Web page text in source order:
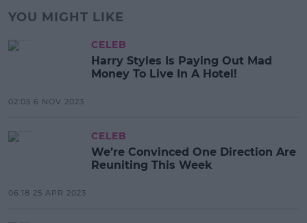
YOU MIGHT LIKE
CELEB
Harry Styles Is Paying Out Mad
Money To Live In A Hotel!
02:05 6 NOV 2023
CELEB
We’re Convinced One Direction Are
Reuniting This Week
06:18 25 APR 2023